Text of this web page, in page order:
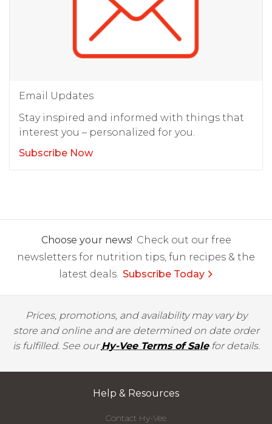
Email Updates
Stay inspired and informed with things that
interest you – personalized for you.
Subscribe Now
Choose your news! Check out our free
newsletters for nutrition tips, fun recipes & the
latest deals. Subscribe Today
Prices, promotions, and availability may vary by
store and online and are determined on date order
is fulfilled. See ourHy-Vee Terms of Salefor details.
Help & Resources
Contact Hy-Vee